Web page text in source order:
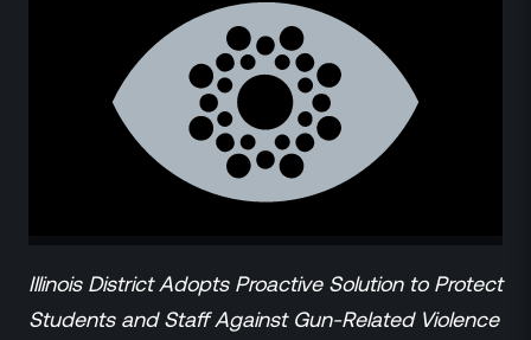
Public Safety Alerts
Remote Alerting and Detection
Religious
Government
Illinois District Adopts Proactive Solution to Protect
Students and Staff Against Gun-Related Violence